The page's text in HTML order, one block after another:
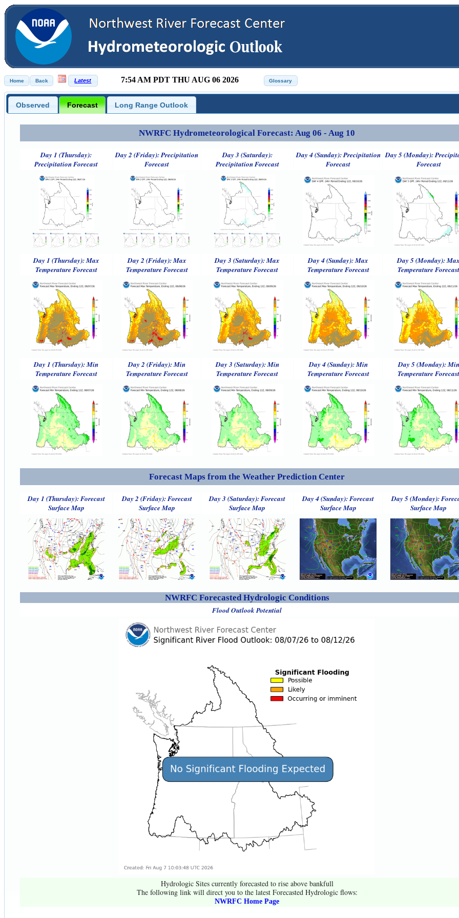
7:54 AM PDT THU AUG 06 2026
Observed Forecast Long Range Outlook
NWRFC Hydrometeorological Forecast: Aug 06 - Aug 10
Day 1 (Thursday):
Precipitation Forecast
Day 2 (Friday): Precipitation
Forecast
Day 3 (Saturday):
Precipitation Forecast
Day 4 (Sunday): Precipitation
Forecast
Day 5 (Monday):
Forecast
Day 1 (Thursday): Max
Temperature Forecast
Day 2 (Friday): Max
Temperature Forecast
Day 3 (Saturday): Max
Temperature Forecast
Day 4 (Sunday): Max
Temperature Forecast
Day 5 (Monday):
Temperature
Day 1 (Thursday): Min
Temperature Forecast
Day 2 (Friday): Min
Temperature Forecast
Day 3 (Saturday): Min
Temperature Forecast
Day 4 (Sunday): Min
Temperature Forecast
Day 5 (Monday): Min
Temperature
Forecast Maps from the Weather Prediction Center
Day 1 (Thursday): Forecast
Surface Map
Day 2 (Friday): Forecast
Surface Map
Day 3 (Saturday): Forecast
Surface Map
Day 4 (Sunday): Forecast
Surface Map
Day 5 (Monday):
Surface Map
NWRFC Forecasted Hydrologic Conditions
Flood Outlook Potential
Hydrologic Sites currently forecasted to rise above bankfull
The following link will direct you to the latest Forecasted Hydrologic flows:
NWRFC Home Page